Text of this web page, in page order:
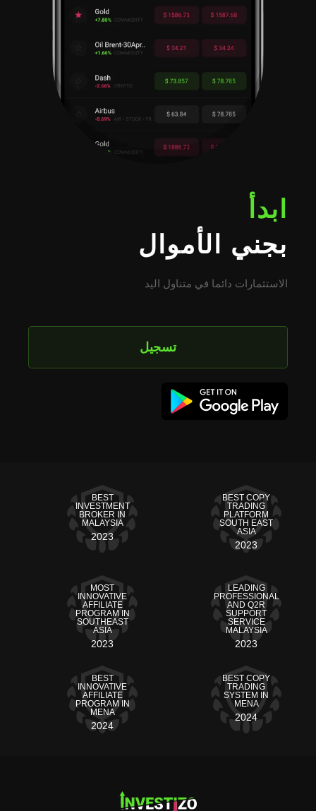
ابدأ
بجني الأموال
الاستثمارات دائما في متناول اليد
تسجيل
BEST COPY
TRADING
PLATFORM
SOUTH EAST
ASIA
2023
BEST
INVESTMENT
BROKER IN
MALAYSIA
2023
LEADING
PROFESSIONAL
AND Q2R
SUPPORT
SERVICE
MALAYSIA
2023
MOST
INNOVATIVE
AFFILIATE
PROGRAM IN
SOUTHEAST
ASIA
2023
BEST COPY
TRADING
SYSTEM IN
MENA
2024
BEST
INNOVATIVE
AFFILIATE
PROGRAM IN
MENA
2024